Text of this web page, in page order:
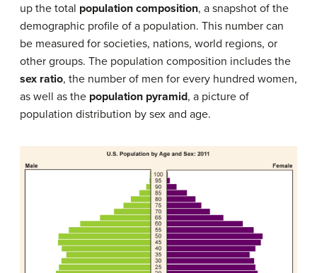
up the total population composition, a snapshot of the
demographic profile of a population. This number can
be measured for societies, nations, world regions, or
other groups. The population composition includes the
sex ratio, the number of men for every hundred women,
as well as the population pyramid, a picture of
population distribution by sex and age.